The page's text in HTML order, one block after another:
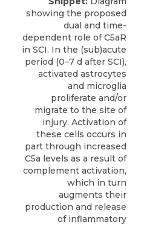
showing the proposed
dual and time-
dependent role of C5aR
in SCI. In the (sub)acute
period (0–7 d after SCI),
activated astrocytes
and microglia
proliferate and/or
migrate to the site of
injury. Activation of
these cells occurs in
part through increased
C5a levels as a result of
complement activation,
which in turn
augments their
production and release
of inflammatory